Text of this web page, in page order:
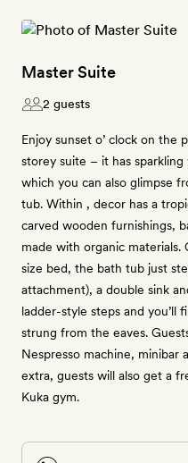
Master Suite
2 guests
Enjoy sunset o’ clock on the
storey suite – it has
which you can also glimpse
tub. Within , decor has a
carved wooden furnishings,
made with organic materials.
size bed, the bath tub just
attachment), a double sink
ladder-style steps and you’ll
strung from the eaves.
Nespresso machine, minibar
extra, guests will also get a
Kuka gym.